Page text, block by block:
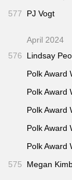
577
PJ Vogt
April 2024
576
Lindsay
Polk Award
Polk Award
Polk Award
Polk Award
Polk Award
575
Megan